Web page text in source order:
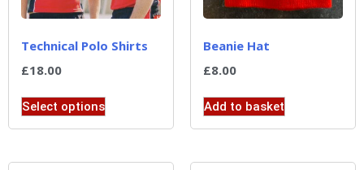
Technical Polo Shirts
£18.00
Select options
Beanie Hat
£8.00
Add to basket